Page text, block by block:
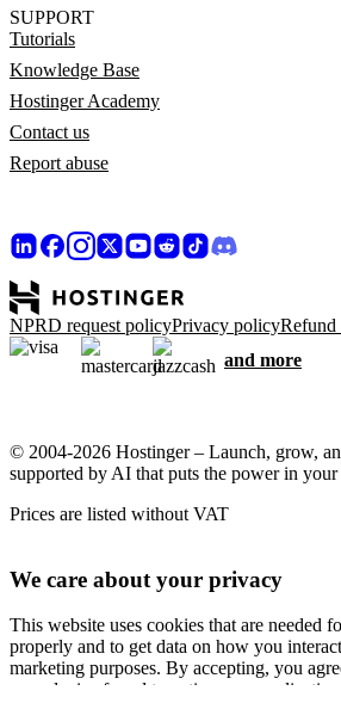
SUPPORT
Tutorials
Knowledge Base
Hostinger Academy
Contact us
Report abuse
NPRD request policyPrivacy policy
and more
© 2004-2026 Hostinger – Launch, grow,
supported by AI that puts the power in your
Prices are listed without VAT
We care about your privacy
This website uses cookies that are needed
properly and to get data on how you
marketing purposes. By accepting, you
your device for ad targeting,